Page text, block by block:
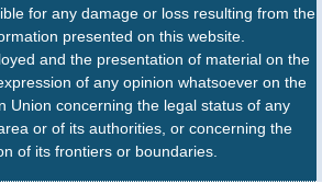
for any damage or loss resulting from the
presented on this website.
and the presentation of material on the
of any opinion whatsoever on the
Union concerning the legal status of any
or of its authorities, or concerning the
of its frontiers or boundaries.